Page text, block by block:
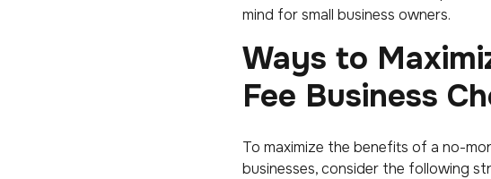
mind for small business owners.
Ways to
Fee Business
To maximize the benefits of a no-
businesses, consider the following